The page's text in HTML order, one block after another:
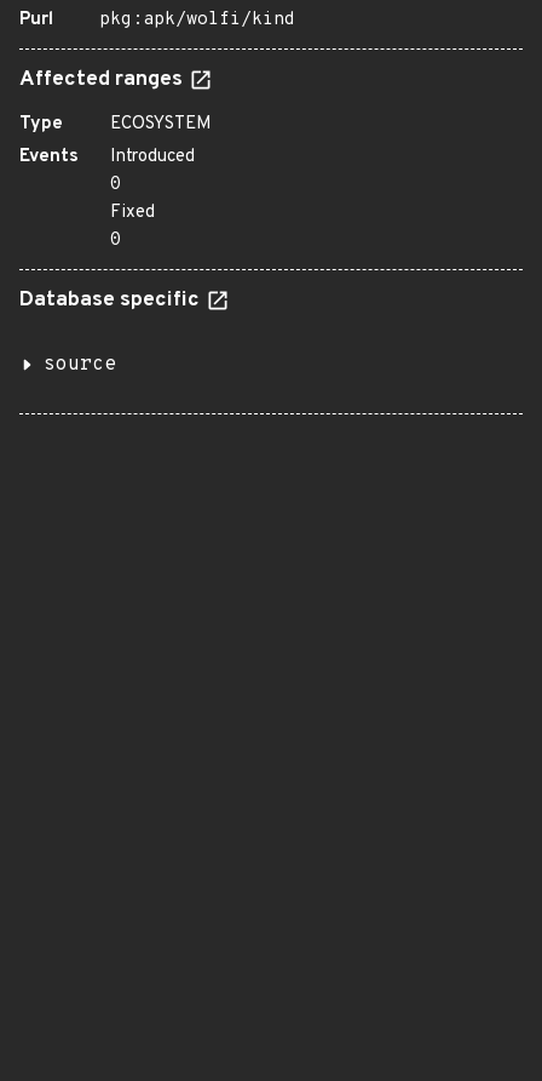
Purl
pkg:apk/wolfi/kind
Affected ranges
Type
ECOSYSTEM
Events
Introduced
0
Fixed
0
Database specific
source